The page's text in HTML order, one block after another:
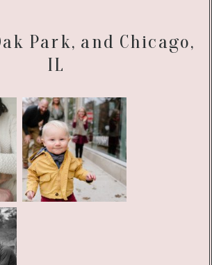
Park, and Chicago,
IL